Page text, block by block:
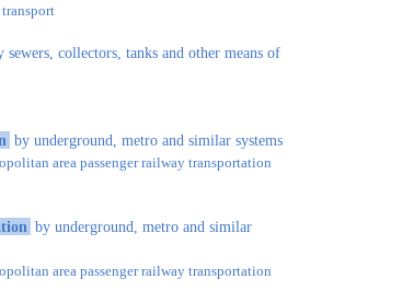
transport
sewers, collectors, tanks and other means of
by underground, metro and similar systems
area passenger railway transportation
by underground, metro and similar
area passenger railway transportation